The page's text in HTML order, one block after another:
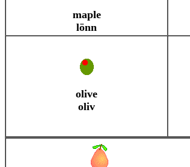
maple
lönn
olive
oliv